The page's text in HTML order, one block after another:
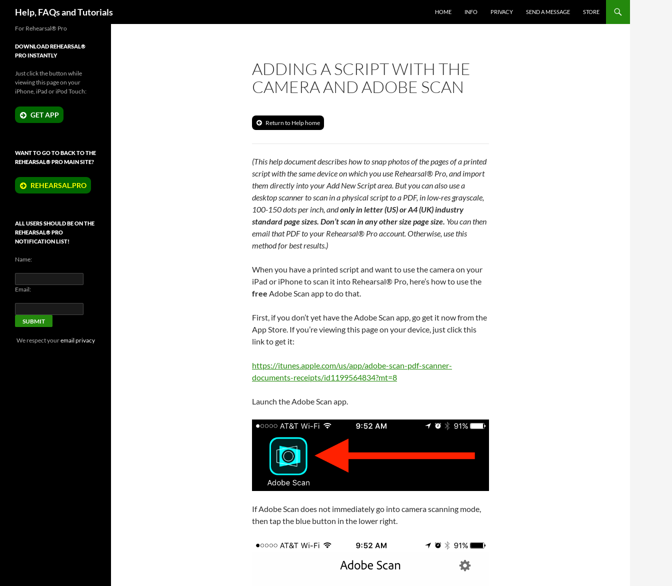
content
Help, FAQs and Tutorials HOME INFO PRIVACY SEND A MESSAGE STORE
ADDING A SCRIPT WITH THE
CAMERA AND ADOBE SCAN
Return to Help home
(This help document describes how to snap photos of the pages of a printed
script with the same device on which you use Rehearsal® Pro, and import
them directly into your Add New Script area. But you can also use a
desktop scanner to scan in a physical script to a PDF, in low-res grayscale,
100-150 dots per inch, andonly in letter (US) or A4 (UK) industry
standard page sizes. Don’t scan in any other size page size. You can then
email that PDF to your Rehearsal® Pro account. Otherwise, use this
method for best results.)
When you have a printed script and want to use the camera on your
iPad or iPhone to scan it into Rehearsal® Pro, here’s how to use the
free Adobe Scan app to do that.
First, if you don’t yet have the Adobe Scan app, go get it now from the
App Store. If you’re viewing this page on your device, just click this
link to get it:
https://itunes.apple.com/us/app/adobe-scan-pdf-scanner-
documents-receipts/id1199564834?mt=8
Launch the Adobe Scan app.
If Adobe Scan does not immediately go into camera scanning mode,
then tap the blue button in the lower right.
For Rehearsal® Pro
DOWNLOAD REHEARSAL®
PRO INSTANTLY
Just click the button while
viewing this page on your
iPhone, iPad or iPod Touch:
GET APP
WANT TO GO TO BACK TO THE
REHEARSAL® PRO MAIN SITE?
REHEARSAL.PRO
ALL USERS SHOULD BE ON THE
REHEARSAL® PRO
NOTIFICATION LIST!
Name:
Email:
We respect youremail privacy